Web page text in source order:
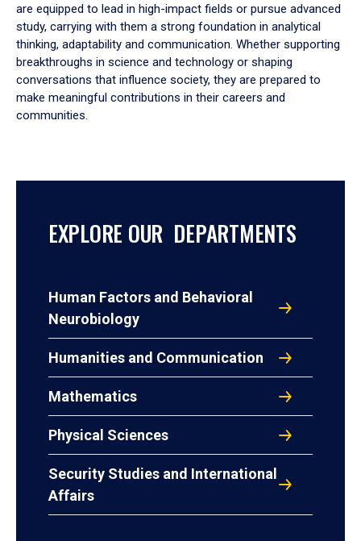
are equipped to lead in high-impact fields or pursue advanced
study, carrying with them a strong foundation in analytical
thinking, adaptability and communication. Whether supporting
breakthroughs in science and technology or shaping
conversations that influence society, they are prepared to
make meaningful contributions in their careers and
communities.
EXPLORE OUR DEPARTMENTS
Human Factors and Behavioral
Neurobiology
Humanities and Communication
Mathematics
Physical Sciences
Security Studies and International
Affairs